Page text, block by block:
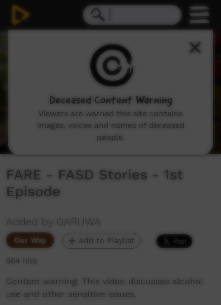
FARE - FASD Stories - 1st
Episode
Added by GARUWA
Our Way Add to Playlist
564 hits
Content warning: This video discusses alcohol
use and other sensitive issues.
Deceased Content Warning
Viewers are warned this site contains
images, voices and names of deceased
people.